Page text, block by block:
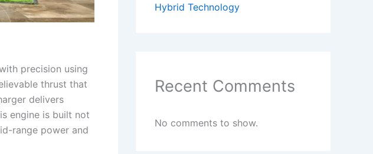
precision using
thrust that
delivers
engine is built not
range power and
Hybrid Technology
Recent Comments
No comments to show.